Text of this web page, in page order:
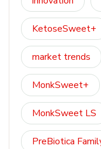
KetoseSweet+
market trends
MonkSweet+
MonkSweet LS
PreBiotica